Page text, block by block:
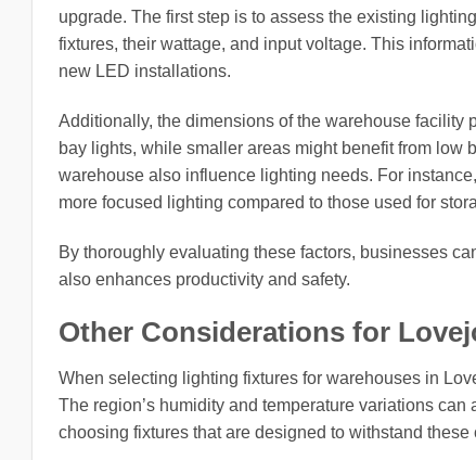
upgrade. The first step is to assess the existing
fixtures, their wattage, and input voltage. This
new LED installations.
Additionally, the dimensions of the warehouse
bay lights, while smaller areas might benefit from
warehouse also influence lighting needs. For
more focused lighting compared to those used for
By thoroughly evaluating these factors, businesses
also enhances productivity and safety.
Other Considerations for
When selecting lighting fixtures for warehouses in
The region’s humidity and temperature variations
choosing fixtures that are designed to withstand these